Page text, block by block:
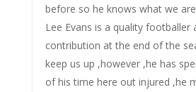
before so he knows what we
Lee Evans is a quality footballer
contribution at the end of the
keep us up ,however ,he has
of his time here out injured ,he